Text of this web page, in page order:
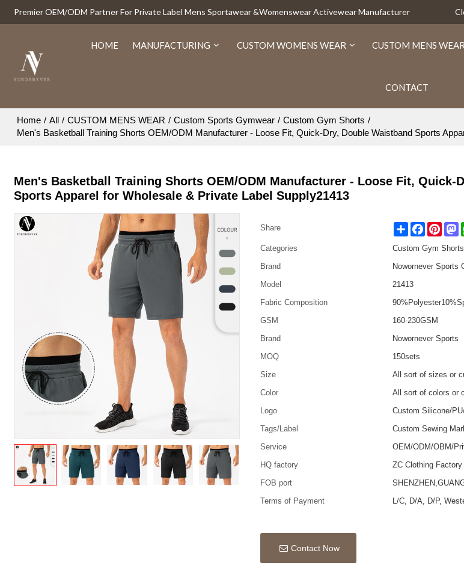
Premier OEM/ODM Partner For Private Label Mens Sportawear &Womenswear Activewear Manufacturer
HOME MANUFACTURING CUSTOM WOMENS WEAR CUSTOM MENS WEAR
CONTACT
Home / All / CUSTOM MENS WEAR / Custom Sports Gymwear / Custom Gym Shorts /
Men's Basketball Training Shorts OEM/ODM Manufacturer - Loose Fit, Quick-Dry, Double Waistband Sports
Men's Basketball Training Shorts OEM/ODM Manufacturer - Loose Fit, Quick-
Sports Apparel for Wholesale & Private Label Supply21413
Share ShareFacebook
Categories
Custom Gym Shorts
Brand
Nowornever Sports
Model
21413
Fabric Composition
GSM
160-230GSM
Brand
Nowornever Sports
MOQ
150sets
Size
All sort of sizes or
Color
All sort of colors or
Logo
Custom Silicone/
Tags/Label
Custom Sewing
Service
OEM/ODM/OBM/
HQ factory
ZC Clothing Factory
FOB port
Terms of Payment
L/C, D/A, D/P,
Contact Now